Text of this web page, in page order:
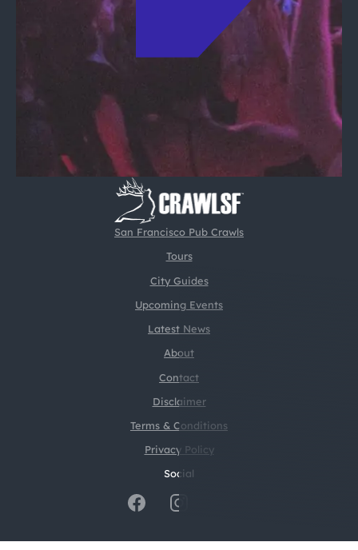
San Francisco Pub Crawls
Tours
City Guides
Upcoming Events
Latest News
About
Contact
Disclaimer
Terms & Conditions
Social
Privacy Policy